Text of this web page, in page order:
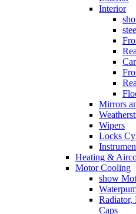
Interior
Mirrors
Wipers
Locks
Heating &
Motor Cooling
show
Radiator,
Caps